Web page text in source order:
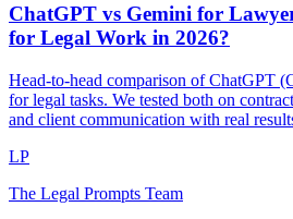
ChatGPT vs Gemini for
for Legal Work in 2026?
Head-to-head comparison of ChatGPT
for legal tasks. We tested both on
and client communication with real
LP
The Legal Prompts Team